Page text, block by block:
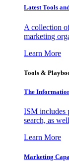
Latest Tools
A collection
marketing
Learn More
Tools &
The
ISM includes
search, as
Learn More
Marketing